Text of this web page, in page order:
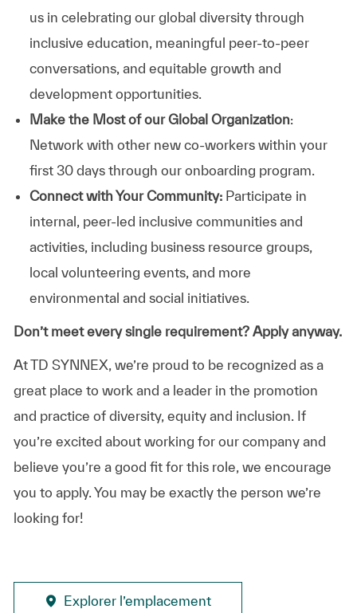
us in celebrating our global diversity through
inclusive education, meaningful peer-to-peer
conversations, and equitable growth and
development opportunities.
Make the Most of our Global Organization:
Network with other new co-workers within your
first 30 days through our onboarding program.
Connect with Your Community:Participate in
internal, peer-led inclusive communities and
activities, including business resource groups,
local volunteering events, and more
environmental and social initiatives.
Don’t meet every single requirement? Apply anyway.
At TD SYNNEX, we’re proud to be recognized as a
great place to work and a leader in the promotion
and practice of diversity, equity and inclusion. If
you’re excited about working for our company and
believe you’re a good fit for this role, we encourage
you to apply. You may be exactly the person we’re
looking for!
Explorer l’emplacement